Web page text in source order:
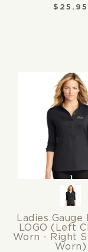
$ 25.95
Ladies Gauge
LOGO (Left
Worn - Right
Worn)